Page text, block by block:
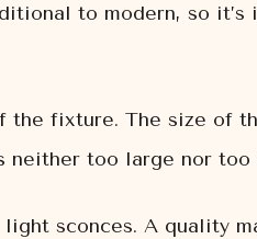
to modern, so it’s
fixture. The size of
neither too large nor too
sconces. A quality